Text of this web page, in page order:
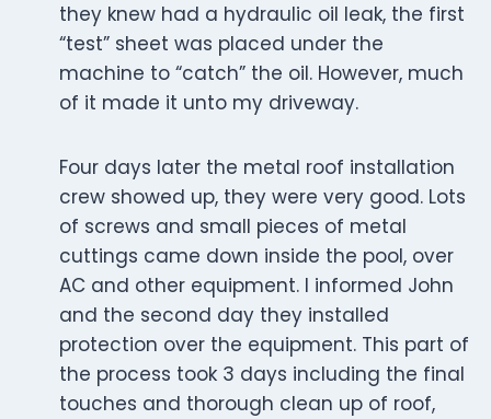
they knew had a hydraulic oil leak, the first
“test” sheet was placed under the
machine to “catch” the oil. However, much
of it made it unto my driveway.
Four days later the metal roof installation
crew showed up, they were very good. Lots
of screws and small pieces of metal
cuttings came down inside the pool, over
AC and other equipment. I informed John
and the second day they installed
protection over the equipment. This part of
the process took 3 days including the final
touches and thorough clean up of roof,